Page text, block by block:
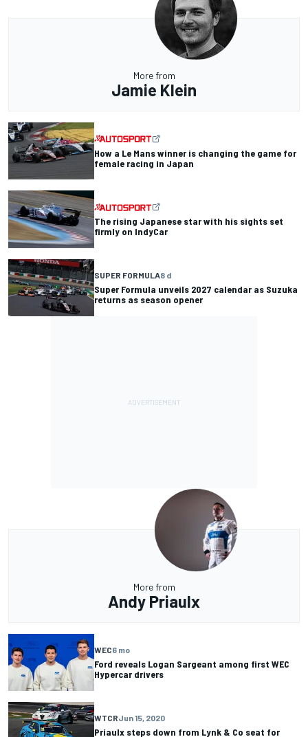
More from
Jamie Klein
How a Le Mans winner is changing the game for
female racing in Japan
The rising Japanese star with his sights set
firmly on IndyCar
SUPER FORMULA8 d
Super Formula unveils 2027 calendar as Suzuka
returns as season opener
More from
Andy Priaulx
WEC6 mo
Ford reveals Logan Sargeant among first WEC
Hypercar drivers
WTCRJun 15, 2020
Priaulx steps down from Lynk & Co seat for